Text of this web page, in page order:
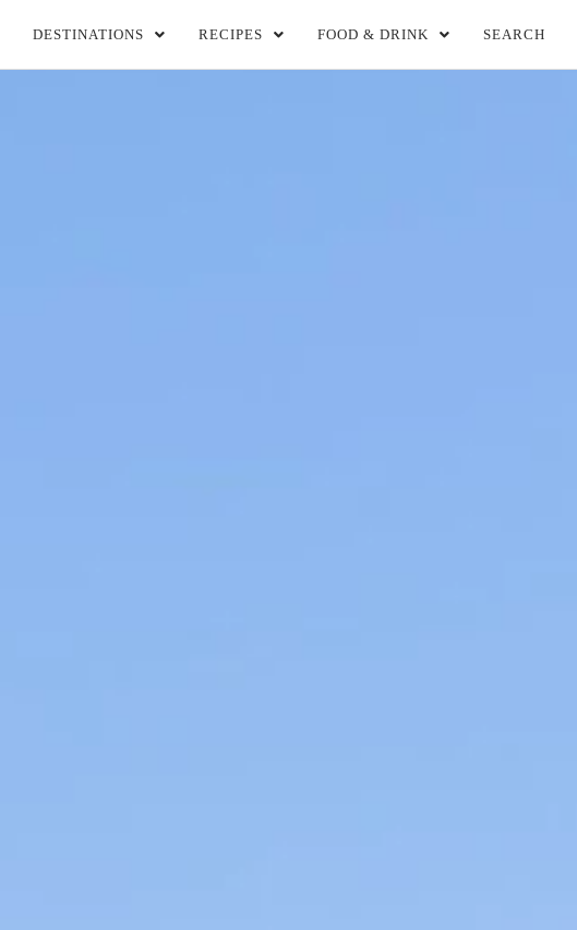
DESTINATIONS RECIPES FOOD & DRINK SEARCH